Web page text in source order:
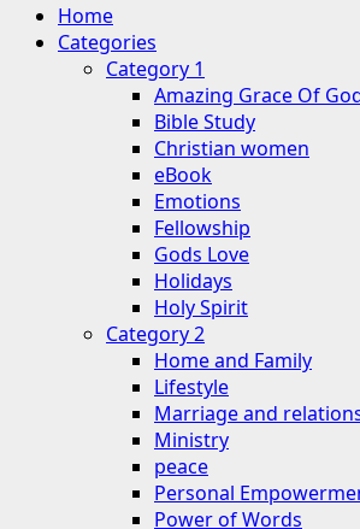
Primary
Menu
Home
Categories
Category 1
Amazing Grace Of
Bible Study
Christian women
eBook
Emotions
Fellowship
Gods Love
Holidays
Holy Spirit
Category 2
Home and Family
Lifestyle
Marriage and
Ministry
peace
Personal
Power of Words